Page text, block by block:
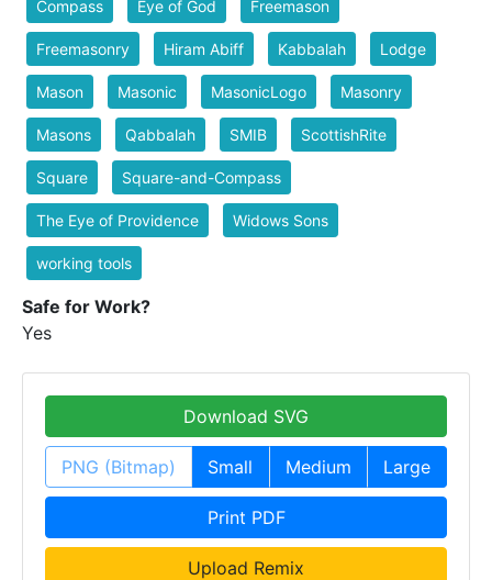
Compass Eye of God Freemason
Freemasonry Hiram Abiff Kabbalah Lodge
Mason Masonic MasonicLogo Masonry
Masons Qabbalah SMIB ScottishRite
Square Square-and-Compass
The Eye of Providence Widows Sons
working tools
Safe for Work?
Yes
Download SVG
PNG (Bitmap) Small Medium Large
Print PDF
Upload Remix